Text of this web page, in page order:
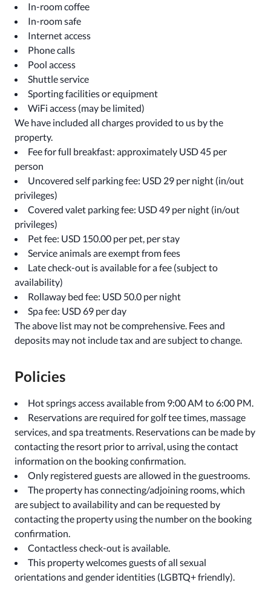
In-room coffee
In-room safe
Internet access
Phone calls
Pool access
Shuttle service
Sporting facilities or equipment
WiFi access (may be limited)
We have included all charges provided to us by the
property.
Fee for full breakfast: approximately USD 45 per
person
Uncovered self parking fee: USD 29 per night (in/out
privileges)
Covered valet parking fee: USD 49 per night (in/out
privileges)
Pet fee: USD 150.00 per pet, per stay
Service animals are exempt from fees
Late check-out is available for a fee (subject to
availability)
Rollaway bed fee: USD 50.0 per night
Spa fee: USD 69 per day
The above list may not be comprehensive. Fees and
deposits may not include tax and are subject to change.
Policies
Hot springs access available from 9:00 AM to 6:00 PM.
Reservations are required for golf tee times, massage
services, and spa treatments. Reservations can be made by
contacting the resort prior to arrival, using the contact
information on the booking confirmation.
Only registered guests are allowed in the guestrooms.
The property has connecting/adjoining rooms, which
are subject to availability and can be requested by
contacting the property using the number on the booking
confirmation.
Contactless check-out is available.
This property welcomes guests of all sexual
orientations and gender identities (LGBTQ+ friendly).